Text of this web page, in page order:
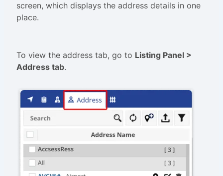
screen, which displays the address details in one
place.
To view the address tab, go to Listing Panel>
Address tab.